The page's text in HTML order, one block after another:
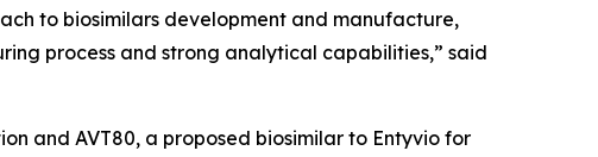
to biosimilars development and manufacture,
process and strong analytical capabilities,” said
and AVT80, a proposed biosimilar to Entyvio for